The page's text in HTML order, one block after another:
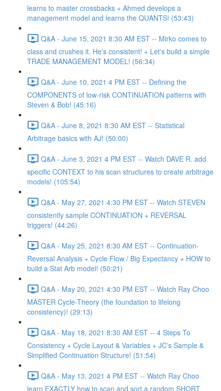
learns to master crossbacks + Ahmed develops a
management model and learns the QUANTS! (53:43)
Q&A - June 15, 2021 8:30 AM EST -- Mirko comes to
class and crushes it. He's consistent! + Let's build a simple
TRADE MANAGEMENT MODEL! (56:34)
Q&A - June 10, 2021 4 PM EST -- Defining the
COMPONENTS of low-risk CONTINUATION patterns with
Steven & Bob! (45:16)
Q&A - June 8, 2021 8:30 AM EST -- Statistical
Arbitrage basics with AJ! (50:00)
Q&A - June 3, 2021 4 PM EST -- Watch DAVE R. add
specific CONTEXT to his scan structures to create arbitrage
models! (105:54)
Q&A - May 27, 2021 4:30 PM EST -- Watch STEVEN
consistently sample CONTINUATION + REVERSAL
triggers! (44:26)
Q&A - May 25, 2021 8:30 AM EST -- Continuation-
Reversal Analysis + Cycle Flow / Big Expectancy + HOW to
build a Stat Arb model! (50:21)
Q&A - May 20, 2021 4:30 PM EST -- Watch Ray Choo
MASTER Cycle-Theory (the foundation to lifelong
consistency)! (29:13)
Q&A - May 18, 2021 8:30 AM EST -- 4 Steps To
Consistency + Cycle Layout & Variables + JC's Sample &
Simplified Continuation Structure! (51:54)
Q&A - May 13, 2021 4 PM EST -- Watch Ray Choo
learn EXACTLY how to scan and sort a random SHORT